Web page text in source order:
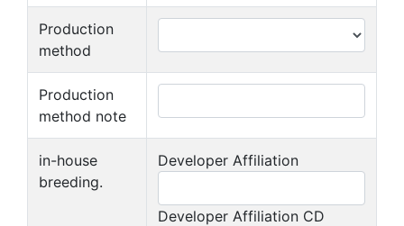
Production
method
Production
method note
in-house
breeding.
Developer Affiliation
Developer Affiliation CD